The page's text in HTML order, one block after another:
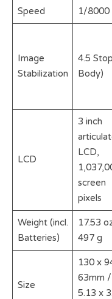
Speed
1/
Image
Stabilization
4.5
Body)
LCD
3 inch
LCD,
screen
pixels
Weight (incl.
Batteries)
17.53
497 g
Size
130 x
63mm /
5.13 x